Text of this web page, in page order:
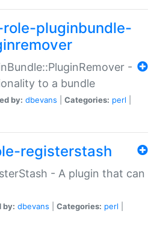
pluginbundle-
-
to a bundle
by: dbevans Categories: perl
registerstash
- A plugin that can
by: dbevans Categories: perl